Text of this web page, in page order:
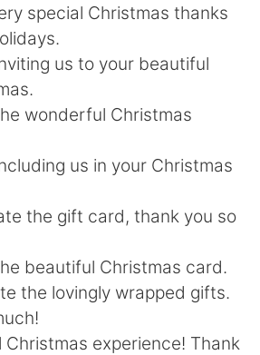
special Christmas thanks
us to your beautiful
wonderful Christmas
us in your Christmas
the gift card, thank you so
beautiful Christmas card.
the lovingly wrapped gifts.
experience! Thank